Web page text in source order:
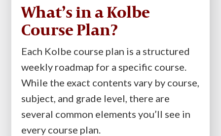
What’s in a Kolbe
Course Plan?
Each Kolbe course plan is a structured
weekly roadmap for a specific course.
While the exact contents vary by course,
subject, and grade level, there are
several common elements you’ll see in
every course plan.